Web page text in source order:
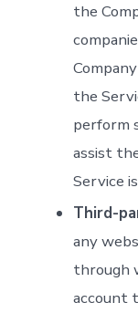
the
the
perform
assist
Service
Third-
any
through
account